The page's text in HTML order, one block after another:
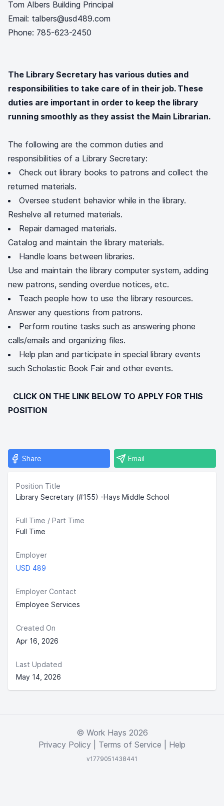
Tom Albers Building Principal
Email: talbers@usd489.com
Phone: 785-623-2450
The Library Secretary has various duties and
responsibilities to take care of in their job. These
duties are important in order to keep the library
running smoothly as they assist the Main Librarian.
The following are the common duties and
responsibilities of a Library Secretary:
Check out library books to patrons and collect the
returned materials.
Oversee student behavior while in the library.
Reshelve all returned materials.
Repair damaged materials.
Catalog and maintain the library materials.
Handle loans between libraries.
Use and maintain the library computer system, adding
new patrons, sending overdue notices, etc.
Teach people how to use the library resources.
Answer any questions from patrons.
Perform routine tasks such as answering phone
calls/emails and organizing files.
Help plan and participate in special library events
such Scholastic Book Fair and other events.
CLICK ON THE LINK BELOW TO APPLY FOR THIS
POSITION
Share Email
Position Title
Library Secretary (#155) -Hays Middle School
Full Time / Part Time
Full Time
Employer
USD 489
Employer Contact
Employee Services
Created On
Apr 16, 2026
Last Updated
May 14, 2026
© Work Hays 2026
Privacy Policy
Terms of Service Help
v1779051438441